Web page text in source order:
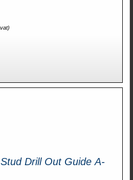
Drill Out Guide A-